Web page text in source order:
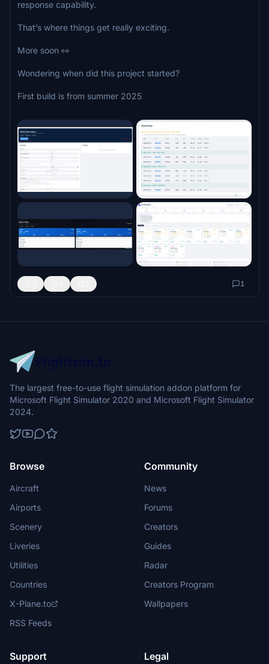
response capability.
That’s where things get really exciting.
More soon 👀
Wondering when did this project started?
First build is from summer 2025
1
The largest free-to-use flight simulation addon platform for
Microsoft Flight Simulator 2020 and Microsoft Flight Simulator
2024.
Browse
Aircraft
Airports
Scenery
Liveries
Utilities
Countries
X-Plane.to
RSS Feeds
Community
News
Forums
Creators
Guides
Radar
Creators Program
Wallpapers
Support Legal